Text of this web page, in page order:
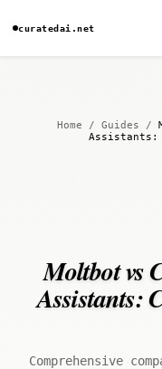
curatedai.net
Home / Guides /
Assistants:
Moltbot vs
Assistants:
Comprehensive